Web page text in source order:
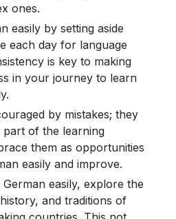
ones.
easily by setting aside
each day for language
is key to making
in your journey to learn
by mistakes; they
of the learning
them as opportunities
easily and improve.
easily, explore the
and traditions of